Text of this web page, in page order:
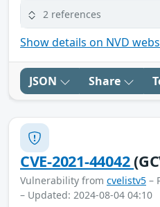
2 references
Show details on NVD
JSON Share
CVE-2021-44042
Vulnerability from cvelistv5 –
– Updated: 2024-08-04 04:10